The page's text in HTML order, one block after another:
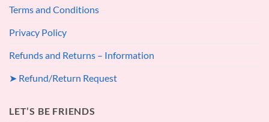
Terms and Conditions
Privacy Policy
Refunds and Returns – Information
➤ Refund/Return Request
LET’S BE FRIENDS